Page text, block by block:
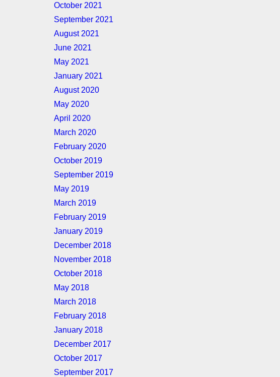
October 2021
September 2021
August 2021
June 2021
May 2021
January 2021
August 2020
May 2020
April 2020
March 2020
February 2020
October 2019
September 2019
May 2019
March 2019
February 2019
January 2019
December 2018
November 2018
October 2018
May 2018
March 2018
February 2018
January 2018
December 2017
October 2017
September 2017